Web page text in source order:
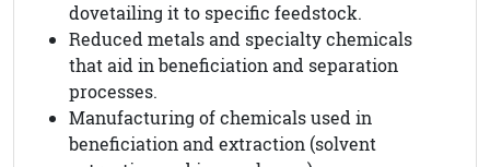
dovetailing it to specific feedstock.
Reduced metals and specialty chemicals
that aid in beneficiation and separation
processes.
Manufacturing of chemicals used in
beneficiation and extraction (solvent